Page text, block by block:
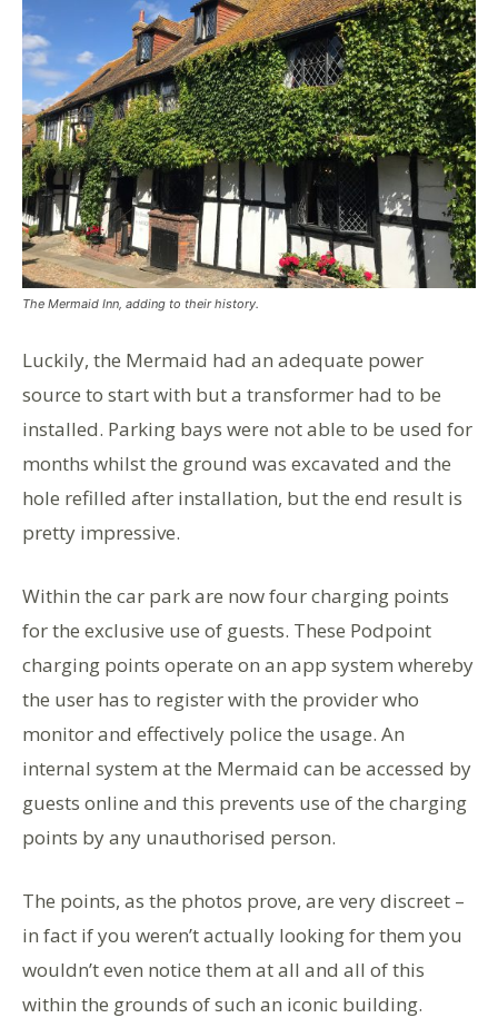
The Mermaid Inn, adding to their history.
Luckily, the Mermaid had an adequate power
source to start with but a transformer had to be
installed. Parking bays were not able to be used for
months whilst the ground was excavated and the
hole refilled after installation, but the end result is
pretty impressive.
Within the car park are now four charging points
for the exclusive use of guests. These Podpoint
charging points operate on an app system whereby
the user has to register with the provider who
monitor and effectively police the usage. An
internal system at the Mermaid can be accessed by
guests online and this prevents use of the charging
points by any unauthorised person.
The points, as the photos prove, are very discreet –
in fact if you weren’t actually looking for them you
wouldn’t even notice them at all and all of this
within the grounds of such an iconic building.